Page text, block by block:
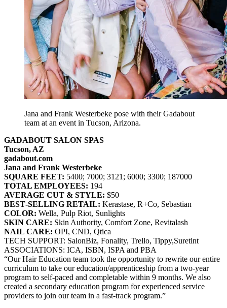
Jana and Frank Westerbeke pose with their Gadabout
team at an event in Tucson, Arizona.
GADABOUT SALON SPAS
Tucson, AZ
gadabout.com
Jana and Frank Westerbeke
SQUARE FEET: 5400; 7000; 3121; 6000; 3300; 187000
TOTAL EMPLOYEES: 194
AVERAGE CUT & STYLE: $50
BEST‐SELLING RETAIL: Kerastase, R+Co, Sebastian
COLOR: Wella, Pulp Riot, Sunlights
SKIN CARE: Skin Authority, Comfort Zone, Revitalash
NAIL CARE: OPI, CND, Qtica
TECH SUPPORT: SalonBiz, Fonality, Trello, Tippy,Suretint
ASSOCIATIONS: ICA, ISBN, ISPA and PBA
“Our Hair Education team took the opportunity to rewrite our entire
curriculum to take our education/apprenticeship from a two-year
program to self-paced and completable within 9 months. We also
created a secondary education program for experienced service
providers to join our team in a fast-track program.”